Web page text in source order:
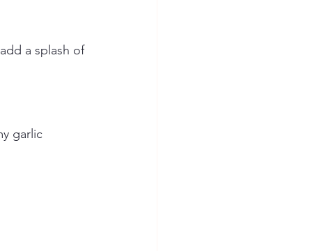
a splash of
garlic